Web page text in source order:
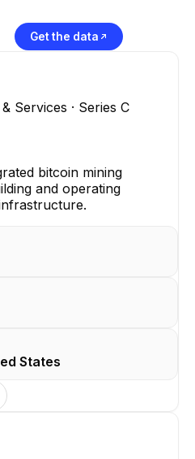
Get the data
Services · Series C
bitcoin mining
and operating
States